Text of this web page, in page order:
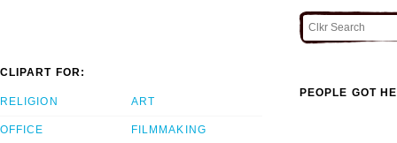
CLIPART FOR:
RELIGION
OFFICE
ART
FILMMAKING
PEOPLE GOT